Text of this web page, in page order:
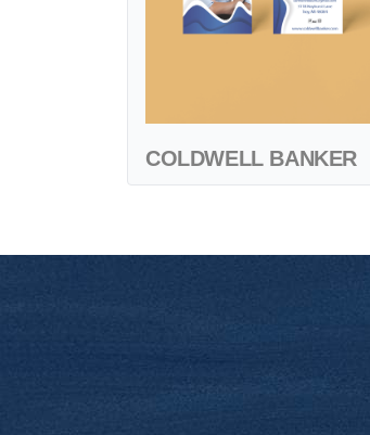
COLDWELL BANKER